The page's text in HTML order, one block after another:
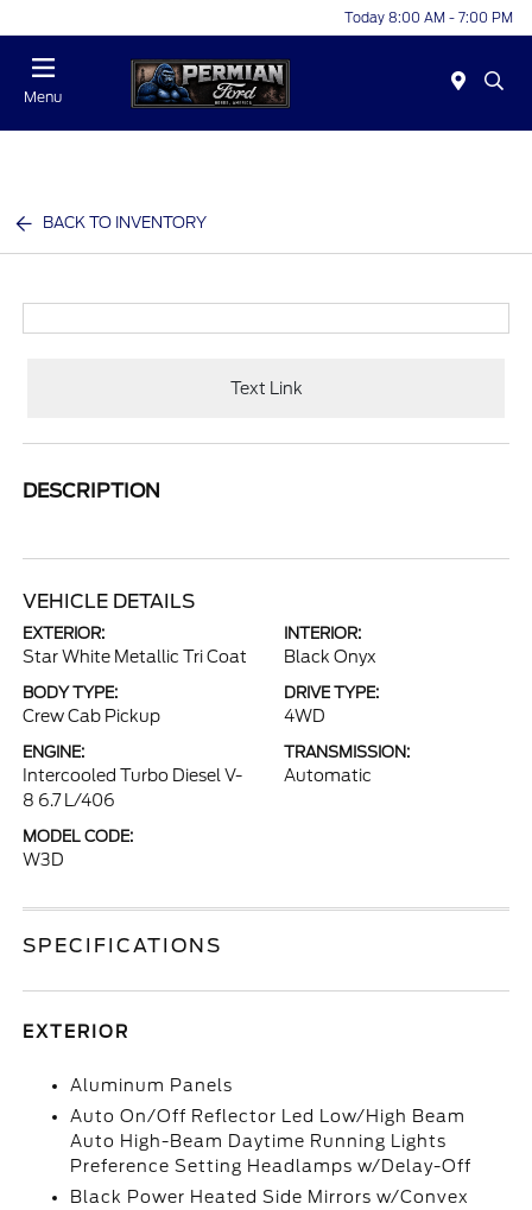
Today 8:00 AM - 7:00 PM
Menu
BACK TO INVENTORY
Text Link
DESCRIPTION
VEHICLE DETAILS
EXTERIOR:
Star White Metallic Tri Coat
INTERIOR:
Black Onyx
BODY TYPE:
Crew Cab Pickup
DRIVE TYPE:
4WD
ENGINE:
Intercooled Turbo Diesel V-
8 6.7 L/406
TRANSMISSION:
Automatic
MODEL CODE:
W3D
SPECIFICATIONS
EXTERIOR
Aluminum Panels
Auto On/Off Reflector Led Low/High Beam
Auto High-Beam Daytime Running Lights
Preference Setting Headlamps w/Delay-Off
Black Power Heated Side Mirrors w/Convex